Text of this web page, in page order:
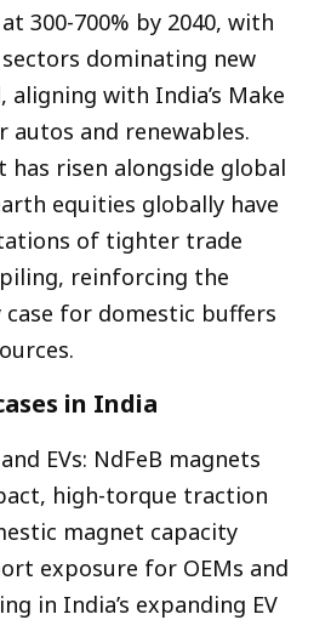
300-700% by 2040, with
dominating new
aligning with India’s Make
autos and renewables.
risen alongside global
equities globally have
of tighter trade
reinforcing the
for domestic buffers
in India
EVs: NdFeB magnets
high-torque traction
magnet capacity
exposure for OEMs and
in India’s expanding EV